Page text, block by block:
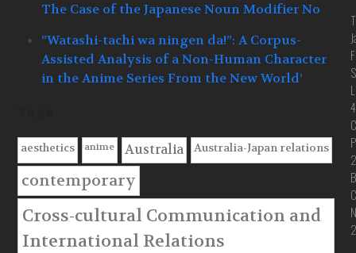
The Case of the Japanese Noun Modifier No
”Watashi-tachi wa ningen da!”: A Corpus-
Assisted Analysis of a Non-Human Character
in the Anime Series From the New World’
aesthetics anime Australia Australia-Japan relations
contemporary
Cross-cultural Communication and
International Relations